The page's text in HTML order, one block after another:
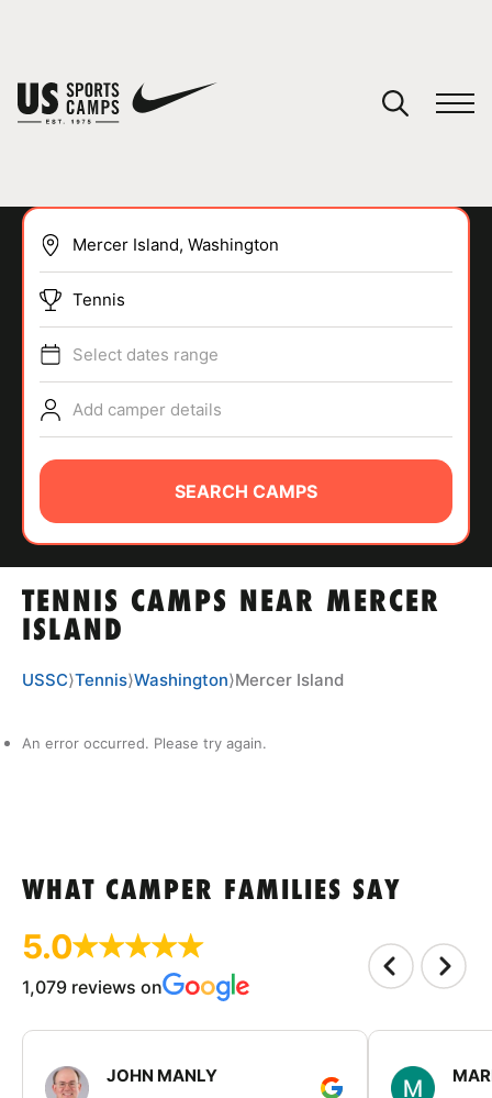
SPORTS
ABOUT
TIPS
NEWS
TENNIS CAMPS NEAR MERCER
ISLAND
Tennis
Select dates range
Add camper details
SEARCH CAMPS
USSC⟩Tennis⟩Washington⟩Mercer Island
An error occurred. Please try again.
WHAT CAMPER FAMILIES SAY
5.0
1,079 reviews on
JOHN MANLY
You have no camps in your cart.